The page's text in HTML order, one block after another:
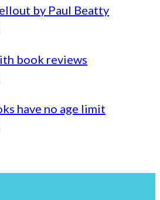
by Paul Beatty
book reviews
have no age limit